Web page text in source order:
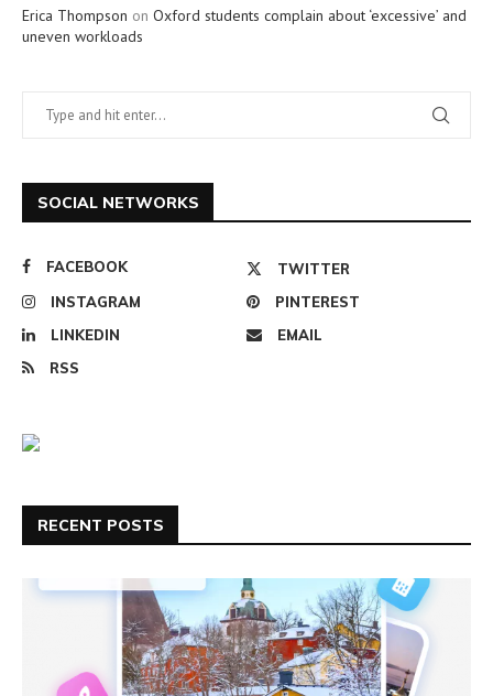
Erica Thompson on Oxford students complain about ‘excessive’ and
uneven workloads
SOCIAL NETWORKS
FACEBOOK
TWITTER
INSTAGRAM
PINTEREST
LINKEDIN
EMAIL
RSS
RECENT POSTS